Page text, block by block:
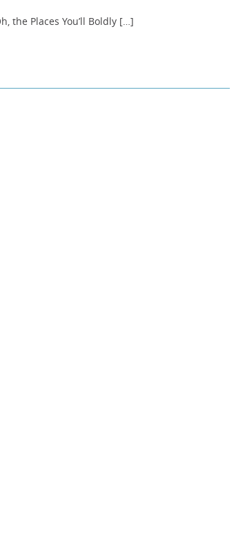
the Places You’ll Boldly […]